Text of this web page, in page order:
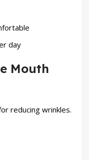
day
Mouth
reducing wrinkles.